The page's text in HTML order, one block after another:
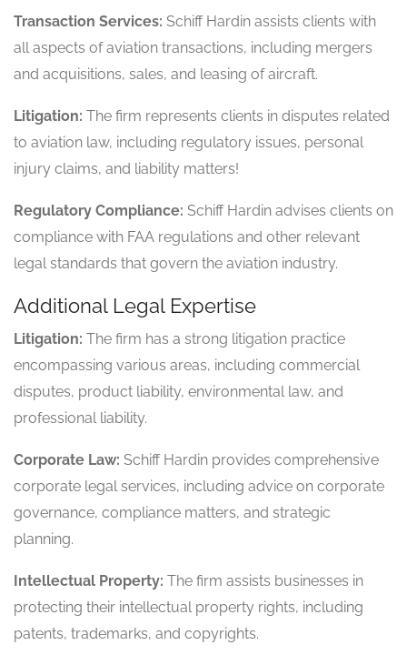
Transaction Services: Schiff Hardin assists clients with
all aspects of aviation transactions, including mergers
and acquisitions, sales, and leasing of aircraft.
Litigation: The firm represents clients in disputes related
to aviation law, including regulatory issues, personal
injury claims, and liability matters!
Regulatory Compliance: Schiff Hardin advises clients on
compliance with FAA regulations and other relevant
legal standards that govern the aviation industry.
Additional Legal Expertise
Litigation: The firm has a strong litigation practice
encompassing various areas, including commercial
disputes, product liability, environmental law, and
professional liability.
Corporate Law: Schiff Hardin provides comprehensive
corporate legal services, including advice on corporate
governance, compliance matters, and strategic
planning.
Intellectual Property: The firm assists businesses in
protecting their intellectual property rights, including
patents, trademarks, and copyrights.